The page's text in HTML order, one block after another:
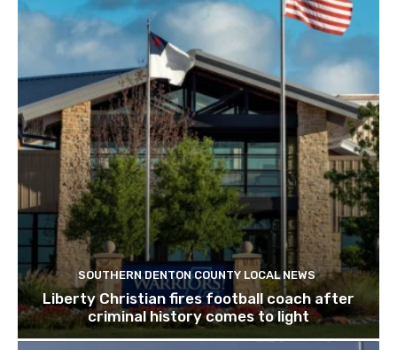
SOUTHERN DENTON COUNTY LOCAL NEWS
Liberty Christian fires football coach after
criminal history comes to light